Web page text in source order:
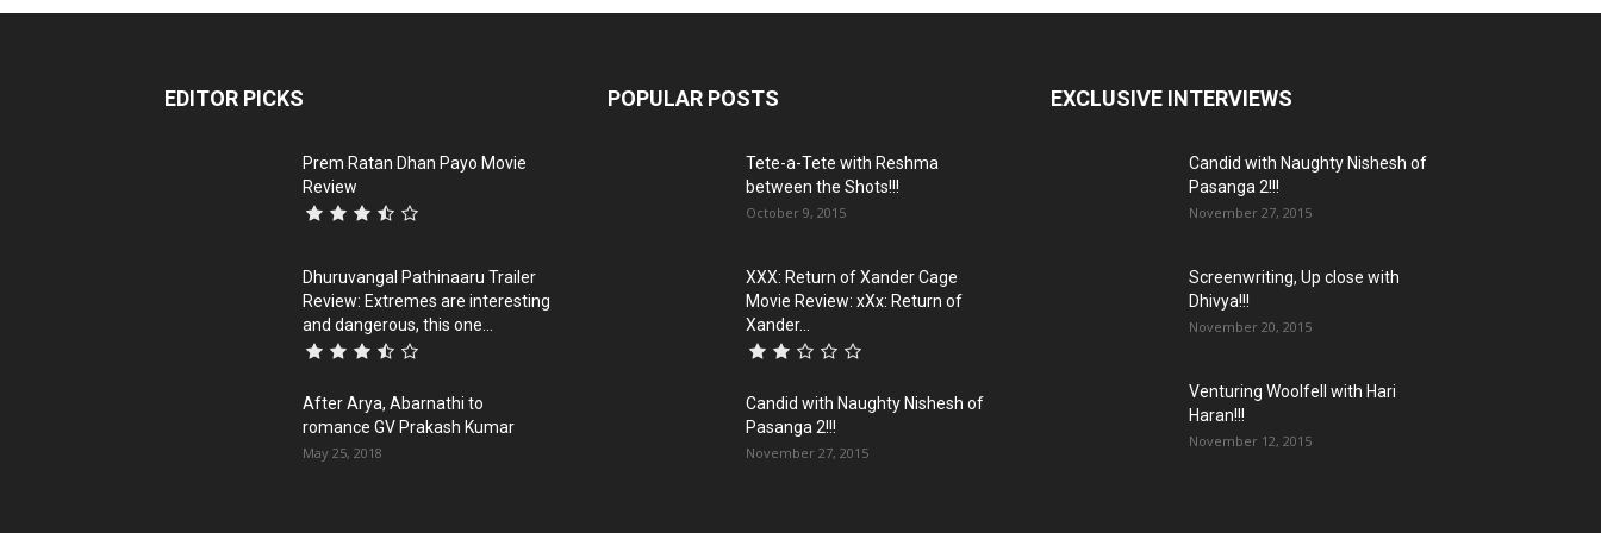
EDITOR PICKS
Prem Ratan Dhan Payo Movie
Review
Dhuruvangal Pathinaaru Trailer
Review: Extremes are interesting
and dangerous, this one...
After Arya, Abarnathi to
romance GV Prakash Kumar
May 25, 2018
POPULAR POSTS
Tete-a-Tete with Reshma
between the Shots!!!
October 9, 2015
XXX: Return of Xander Cage
Movie Review: xXx: Return of
Xander...
Candid with Naughty Nishesh of
Pasanga 2!!!
November 27, 2015
EXCLUSIVE INTERVIEWS
Candid with Naughty Nishesh of
Pasanga 2!!!
November 27, 2015
Screenwriting, Up close with
Dhivya!!!
November 20, 2015
Venturing Woolfell with Hari
Haran!!!
November 12, 2015